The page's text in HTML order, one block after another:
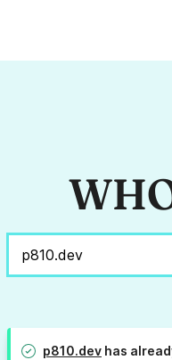
p810.dev has